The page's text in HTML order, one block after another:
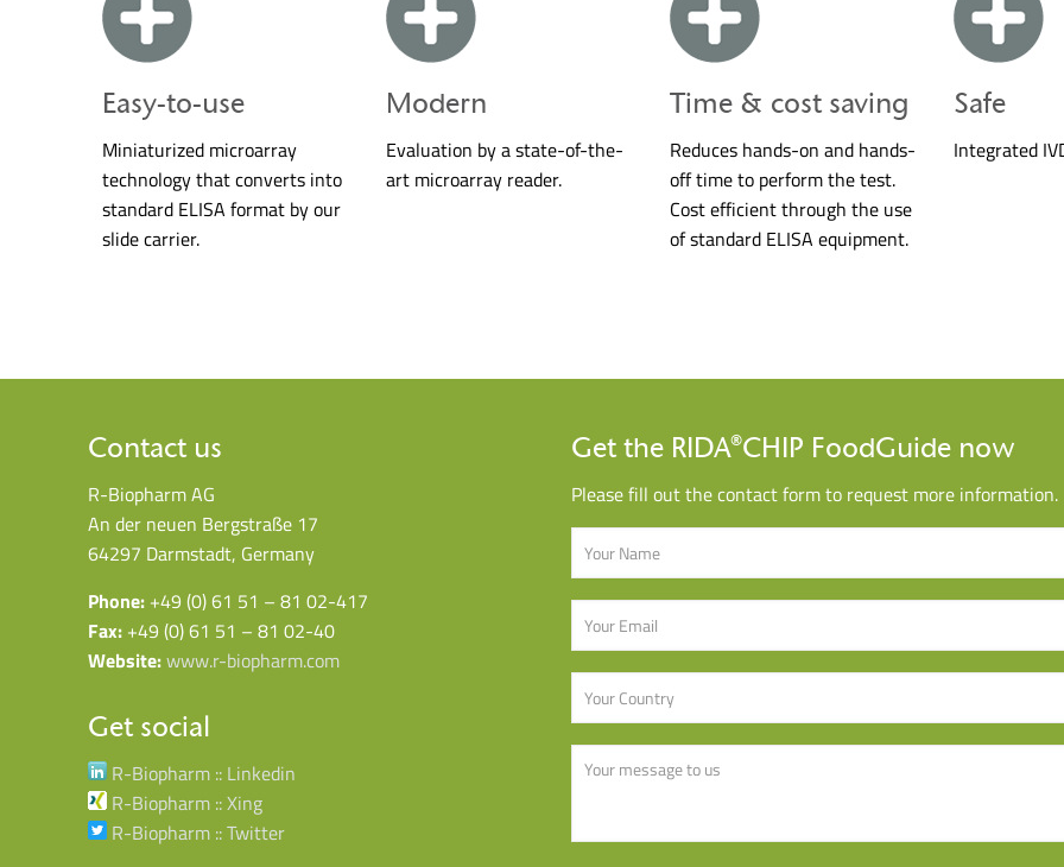
Easy-to-use
Miniaturized microarray
technology that converts into
standard ELISA format by our
slide carrier.
Modern
Evaluation by a state-of-the-
art microarray reader.
Time & cost saving
Reduces hands-on and hands-
off time to perform the test.
Cost efficient through the use
of standard ELISA equipment.
Safe
Integrated
Contact us
R-Biopharm AG
An der neuen Bergstraße 17
64297 Darmstadt, Germany
Phone: +49 (0) 61 51 – 81 02-417
Fax: +49 (0) 61 51 – 81 02-40
Website:www.r-biopharm.com
Get social
R-Biopharm :: Linkedin
R-Biopharm :: Xing
R-Biopharm :: Twitter
Get the RIDA®CHIP FoodGuide now
Please fill out the contact form to request more information.